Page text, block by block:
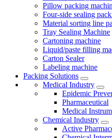
Pillow packing
Four-side sealing
Material sorting line
Tray Sealing Machine
Cartoning machine
Liquid/paste filling
Carton Sealer
Labeling machine
Packing Solutions
Medical Industry
Epidemic
Pharmaceutical
Medical
Chemical Industry
Active